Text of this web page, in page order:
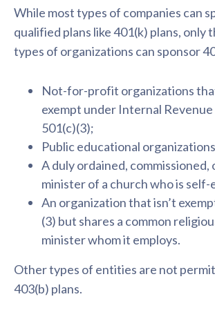
While most types of companies can
qualified plans like 401(k) plans, only
types of organizations can sponsor
Not-for-profit organizations
exempt under Internal
501(c)(3);
Public educational
A duly ordained, commissioned,
minister of a church who is self-
An organization that isn’t
(3) but shares a common
minister whom it employs.
Other types of entities are not
403(b) plans.